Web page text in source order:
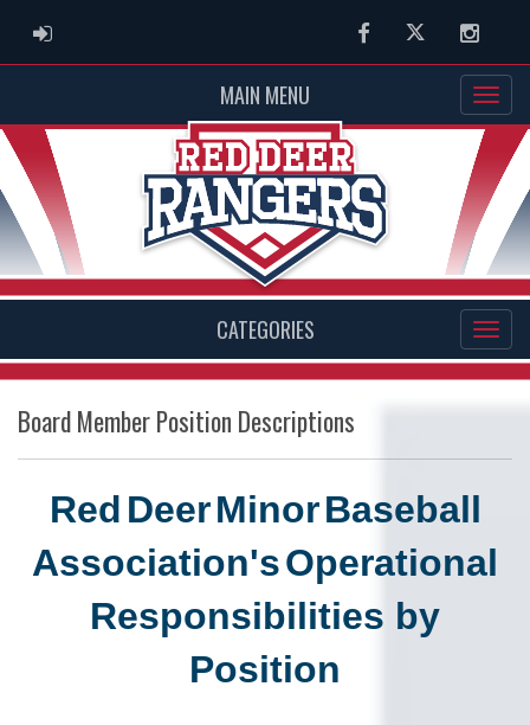
ADMIN LOGIN FacebookTwitter
MAIN MENU
CATEGORIES
Board Member Position Descriptions
Red DeerMinorBaseball
Association'sOperational
Responsibilities by
Position